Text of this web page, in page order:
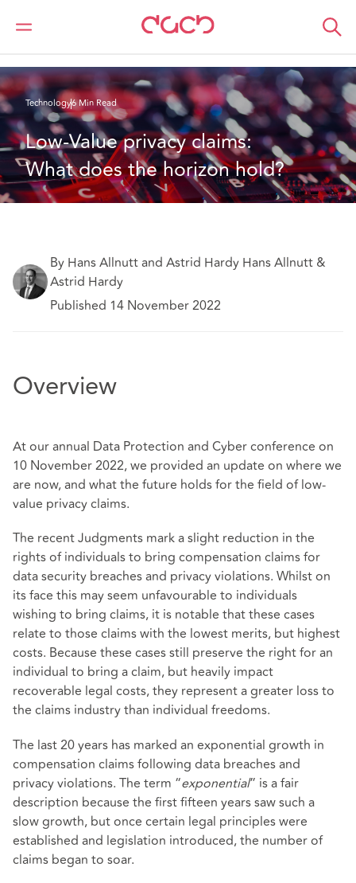
DAC Beachcroft
What we think
Technology6 Min Read
Low-Value privacy claims:
What does the horizon hold?
By Hans Allnutt and Astrid Hardy Hans Allnutt &
Astrid Hardy
Published 14 November 2022
Overview
At our annual Data Protection and Cyber conference on
10 November 2022, we provided an update on where we
are now, and what the future holds for the field of low-
value privacy claims.
The recent Judgments mark a slight reduction in the
rights of individuals to bring compensation claims for
data security breaches and privacy violations. Whilst on
its face this may seem unfavourable to individuals
wishing to bring claims, it is notable that these cases
relate to those claims with the lowest merits, but highest
costs. Because these cases still preserve the right for an
individual to bring a claim, but heavily impact
recoverable legal costs, they represent a greater loss to
the claims industry than individual freedoms.
The last 20 years has marked an exponential growth in
compensation claims following data breaches and
privacy violations. The term “exponential” is a fair
description because the first fifteen years saw such a
slow growth, but once certain legal principles were
established and legislation introduced, the number of
claims began to soar.